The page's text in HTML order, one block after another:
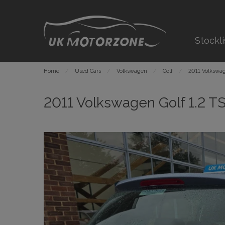
Home Used Cars Volkswagen Golf 2011
2011 Volkswagen Golf 1.2